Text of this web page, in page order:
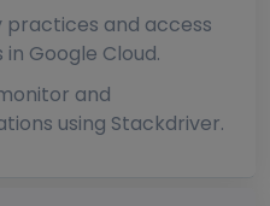
practices and access
Google Cloud.
and
using Stackdriver.